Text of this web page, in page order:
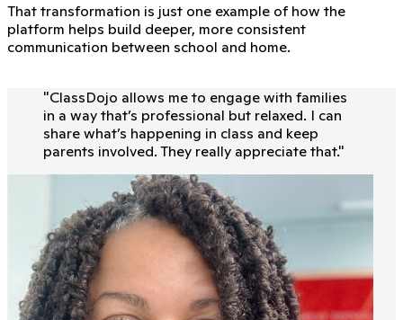
That transformation is just one example of how the
platform helps build deeper, more consistent
communication between school and home.
"ClassDojo allows me to engage with families
in a way that’s professional but relaxed. I can
share what’s happening in class and keep
parents involved. They really appreciate that."